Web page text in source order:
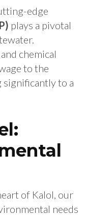
edge
plays a pivotal
chemical
to the
to a
of Kalol, our
needs